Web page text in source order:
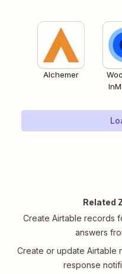
Alchemer
Related
Create Airtable records
answers
Create or update Airtable
response